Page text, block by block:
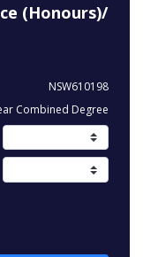
(Honours)/
NSW610198
Combined Degree